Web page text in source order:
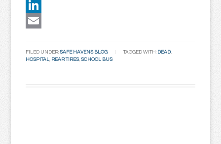
Twitter
LinkedIn
FILED UNDER:SAFE HAVENS BLOG TAGGED WITH: DEAD,
HOSPITAL, REAR TIRES,SCHOOL BUS